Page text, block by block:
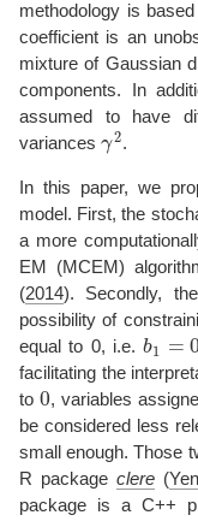
methodology is
coefficient is an
mixture of Gaussian
components. In
assumed to have
variances
2.
In this paper, we
model. First, the
a more
EM (MCEM)
(2014). Secondly,
possibility of
equal to 0, i.e.b 0
facilitating the
to 0, variables
be considered less
small enough. Those
R packageclere (
package is a C++